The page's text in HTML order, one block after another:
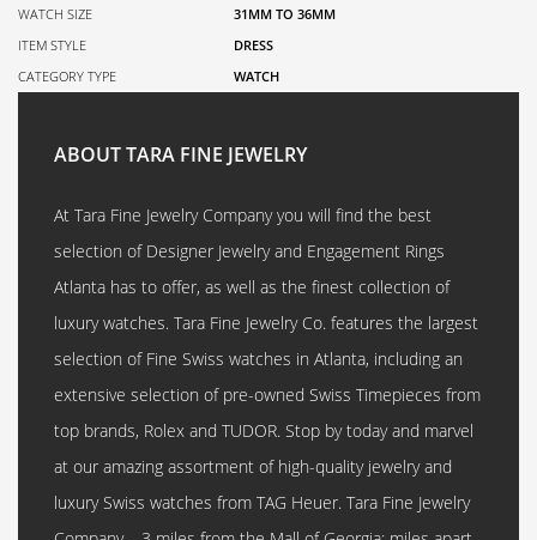
WATCH SIZE
31MM TO 36MM
ITEM STYLE
DRESS
CATEGORY TYPE
WATCH
ABOUT TARA FINE JEWELRY
At Tara Fine Jewelry Company you will find the best
selection of Designer Jewelry and Engagement Rings
Atlanta has to offer, as well as the finest collection of
luxury watches. Tara Fine Jewelry Co. features the largest
selection of Fine Swiss watches in Atlanta, including an
extensive selection of pre-owned Swiss Timepieces from
top brands, Rolex and TUDOR. Stop by today and marvel
at our amazing assortment of high-quality jewelry and
luxury Swiss watches from TAG Heuer. Tara Fine Jewelry